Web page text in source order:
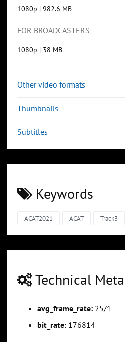
1080p | 982.6 MB
FOR BROADCASTERS
1080p | 38 MB
Other video formats
Thumbnails
Subtitles
Keywords
ACAT2021 ACAT Track3
Technical
avg_frame_rate: 25/1
bit_rate: 176814